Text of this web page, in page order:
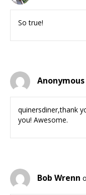
So true!
Anonymous
quinersdiner,thank
you! Awesome.
Bob Wrenn